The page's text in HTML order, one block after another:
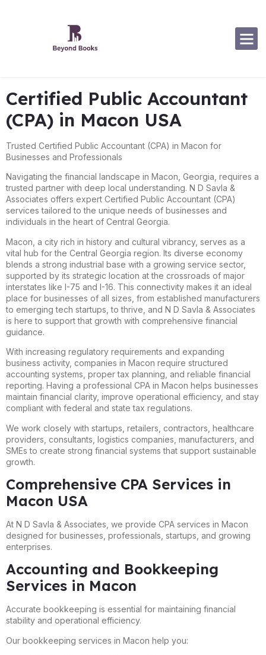
Certified Public Accountant
(CPA) in Macon USA
Trusted Certified Public Accountant (CPA) in Macon for
Businesses and Professionals
Navigating the financial landscape in Macon, Georgia, requires a
trusted partner with deep local understanding. N D Savla &
Associates offers expert Certified Public Accountant (CPA)
services tailored to the unique needs of businesses and
individuals in the heart of Central Georgia.
Macon, a city rich in history and cultural vibrancy, serves as a
vital hub for the Central Georgia region. Its diverse economy
blends a strong industrial base with a growing service sector,
supported by its strategic location at the crossroads of major
interstates like I-75 and I-16. This connectivity makes it an ideal
place for businesses of all sizes, from established manufacturers
to emerging tech startups, to thrive, and N D Savla & Associates
is here to support that growth with comprehensive financial
guidance.
With increasing regulatory requirements and expanding
business activity, companies in Macon require structured
accounting systems, proper tax planning, and reliable financial
reporting. Having a professional CPA in Macon helps businesses
maintain financial clarity, improve operational efficiency, and stay
compliant with federal and state tax regulations.
We work closely with startups, retailers, contractors, healthcare
providers, consultants, logistics companies, manufacturers, and
SMEs to create strong financial systems that support sustainable
growth.
Comprehensive CPA Services in
Macon USA
At N D Savla & Associates, we provide CPA services in Macon
designed for businesses, professionals, startups, and growing
enterprises.
Accounting and Bookkeeping
Services in Macon
Accurate bookkeeping is essential for maintaining financial
stability and operational efficiency.
Our bookkeeping services in Macon help you: